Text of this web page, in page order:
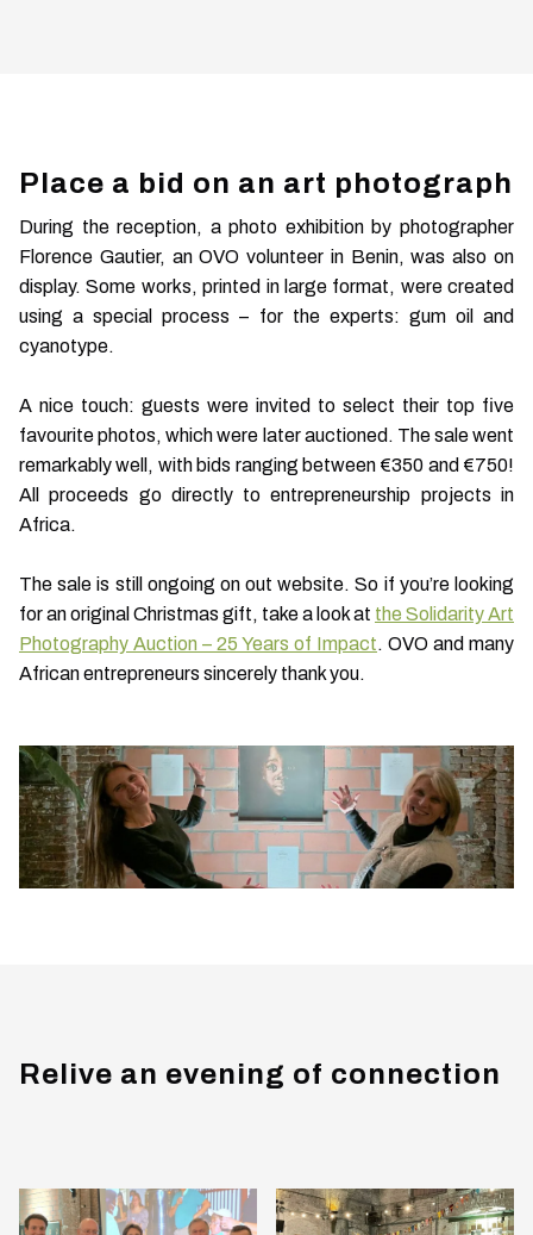
Place a bid on an art photograph
During the reception, a photo exhibition by photographer
Florence Gautier, an OVO volunteer in Benin, was also on
display. Some works, printed in large format, were created
using a special process – for the experts: gum oil and
cyanotype.
A nice touch: guests were invited to select their top five
favourite photos, which were later auctioned. The sale went
remarkably well, with bids ranging between €350 and €750!
All proceeds go directly to entrepreneurship projects in
Africa.
The sale is still ongoing on out website. So if you’re looking
for an original Christmas gift, take a look at the Solidarity Art
Photography Auction – 25 Years of Impact. OVO and many
African entrepreneurs sincerely thank you.
Relive an evening of connection